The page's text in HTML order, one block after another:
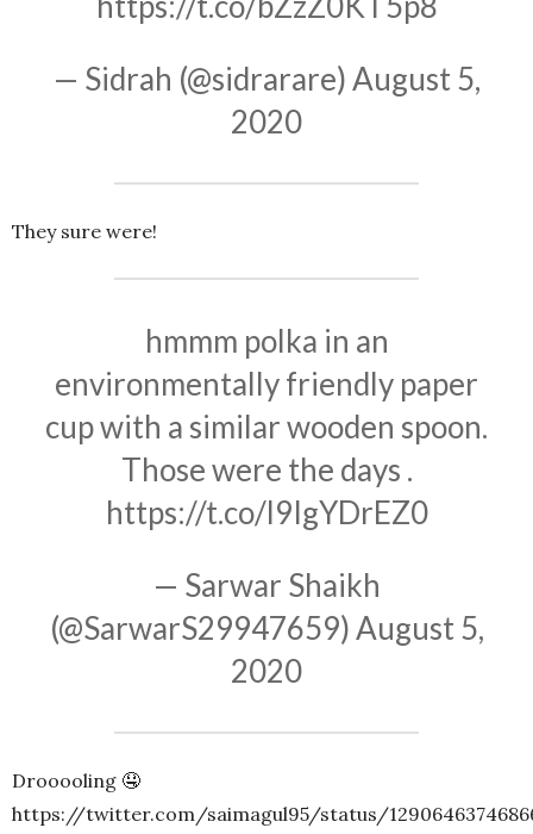
— Sidrah (@sidrarare)August 5,
2020
They sure were!
hmmm polka in an
environmentally friendly paper
cup with a similar wooden spoon.
Those were the days .
https://t.co/l9IgYDrEZ0
— Sarwar Shaikh
(@SarwarS29947659)August 5,
2020
Drooooling 🤤
https://twitter.com/saimagul95/status/